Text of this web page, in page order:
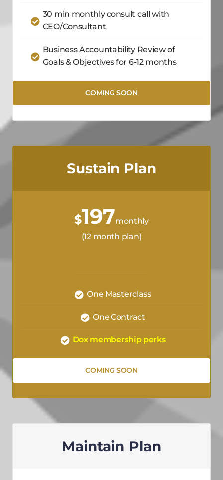
30 min monthly consult call with
CEO/Consultant
Business Accountability Review of
Goals & Objectives for 6-12 months
COMING SOON
Sustain Plan
$197monthly
(12 month plan)
One Masterclass
One Contract
Dox membership perks
COMING SOON
Maintain Plan